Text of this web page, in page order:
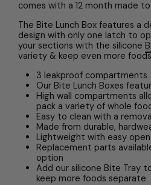
comes with a 12 month made
The Bite Lunch Box features a
design with only one latch to
your sections with the silicone
variety & keep even more
3 leakproof compartments
Our Bite Lunch Boxes
High wall compartments
pack a variety of whole
Easy to clean with a
Made from durable,
Lightweight with easy
Replacement parts
option
Add our silicone Bite Tray
keep more foods separate